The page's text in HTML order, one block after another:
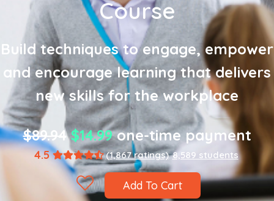
Course
Build techniques to engage, empower
and encourage learning that delivers
new skills for the workplace
$89.94 $14.99one-time payment
4.5 (1,867 ratings) 8,589 students
Add To Cart